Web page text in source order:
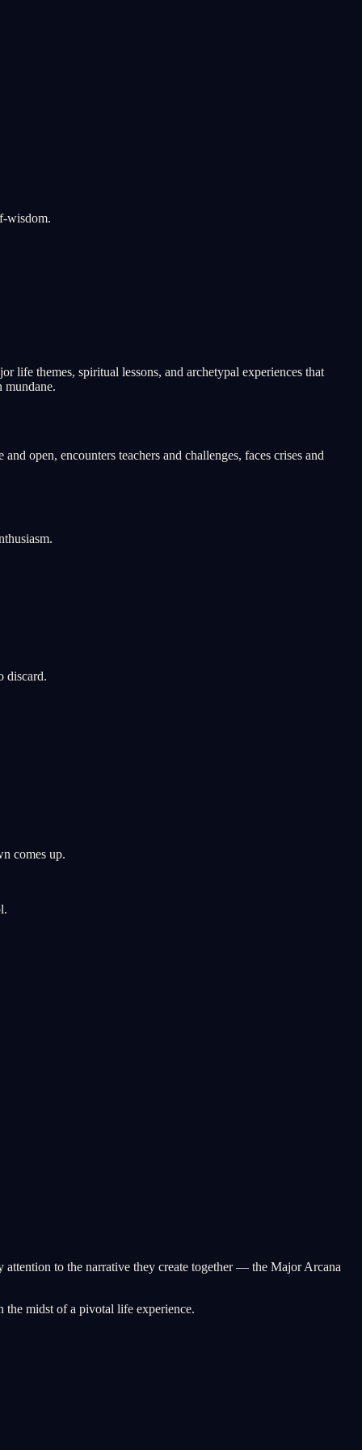
wisdom.
life themes, spiritual lessons, and archetypal experiences that
mundane.
open, encounters teachers and challenges, faces crises and
discard.
comes up.
to the narrative they create together — the Major Arcana
the midst of a pivotal life experience.